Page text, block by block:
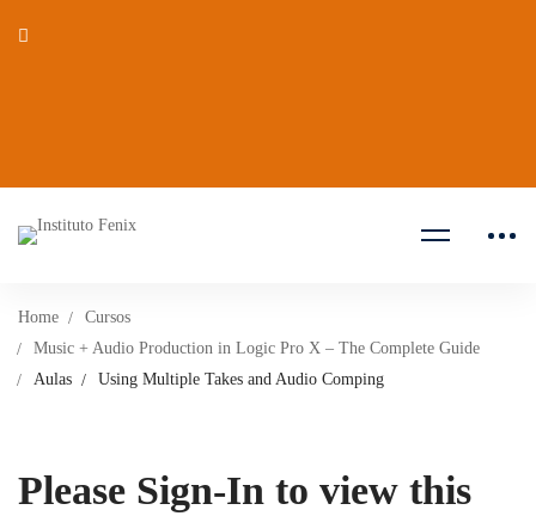
Home
Cursos
Music + Audio Production in Logic Pro X – The Complete Guide
Aulas
Using Multiple Takes and Audio Comping
Please Sign-In to view this